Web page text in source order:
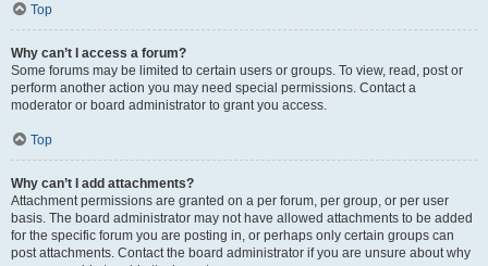
Top
Why can’t I access a forum?
Some forums may be limited to certain users or groups. To view, read, post or
perform another action you may need special permissions. Contact a
moderator or board administrator to grant you access.
Top
Why can’t I add attachments?
Attachment permissions are granted on a per forum, per group, or per user
basis. The board administrator may not have allowed attachments to be added
for the specific forum you are posting in, or perhaps only certain groups can
post attachments. Contact the board administrator if you are unsure about why